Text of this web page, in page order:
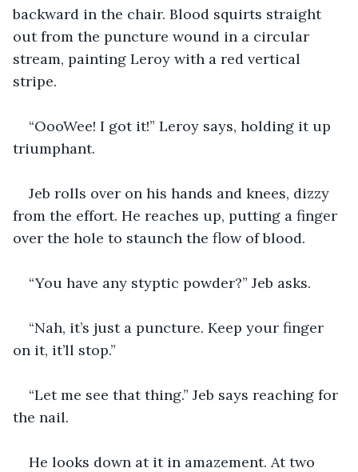
backward in the chair. Blood squirts straight
out from the puncture wound in a circular
stream, painting Leroy with a red vertical
stripe.
“OooWee! I got it!” Leroy says, holding it up
triumphant.
Jeb rolls over on his hands and knees, dizzy
from the effort. He reaches up, putting a finger
over the hole to staunch the flow of blood.
“You have any styptic powder?” Jeb asks.
“Nah, it’s just a puncture. Keep your finger
on it, it’ll stop.”
“Let me see that thing.” Jeb says reaching for
the nail.
He looks down at it in amazement. At two